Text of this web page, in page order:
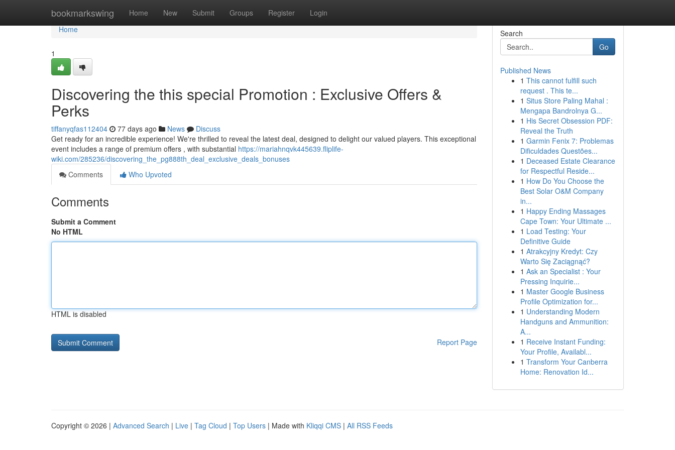
bookmarkswing Home New Submit Groups Register Login
Home
Home
1
Discovering the this special Promotion : Exclusive Offers &
Perks
tiffanyqfas112404 77 days ago News
Discuss
Get ready for an incredible experience! We're thrilled to reveal the latest deal, designed to delight our valued players. This exceptional
event includes a range of premium offers , with substantial https://mariahnqvk445639.fliplife-
wiki.com/285236/discovering_the_pg888th_deal_exclusive_deals_bonuses
Comments
Who Upvoted
Comments
Submit a Comment
No HTML
HTML is disabled
Report Page
Search
Go
Published News
1 This cannot fulfill such
request . This te...
1 Situs Store Paling Mahal :
Mengapa Bandrolnya G...
1 His Secret Obsession PDF:
Reveal the Truth
1 Garmin Fenix 7: Problemas
Dificuldades Questões...
1 Deceased Estate Clearance
for Respectful Reside...
1 How Do You Choose the
Best Solar O&M Company
in...
1 Happy Ending Massages
Cape Town: Your Ultimate ...
1 Load Testing: Your
Definitive Guide
1 Atrakcyjny Kredyt: Czy
Warto Się Zaciągnąć?
1 Ask an Specialist : Your
Pressing Inquirie...
1 Master Google Business
Profile Optimization for...
1 Understanding Modern
Handguns and Ammunition:
A...
1 Receive Instant Funding:
Your Profile, Availabl...
1 Transform Your Canberra
Home: Renovation Id...
Copyright © 2026 | Advanced Search | Live | Tag Cloud | Top Users | Made with Kliqqi CMS | All RSS Feeds